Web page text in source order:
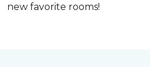
new favorite rooms!